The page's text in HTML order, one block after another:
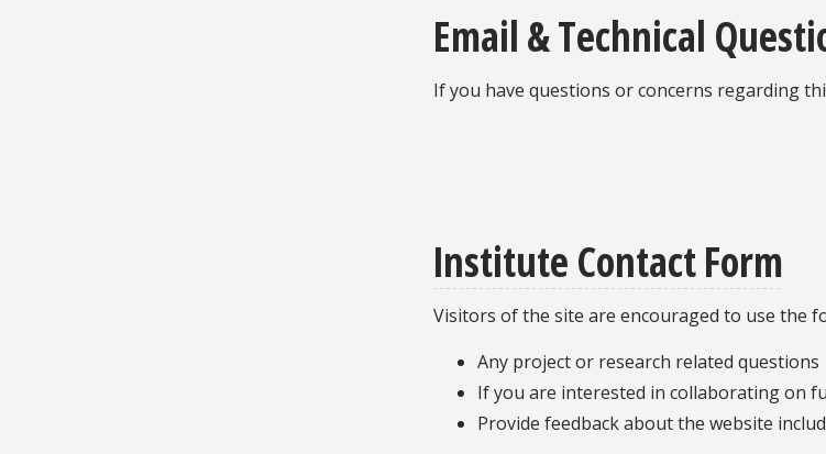
Email & Technical
If you have questions or concerns regarding
Institute Contact Form
Visitors of the site are encouraged to use the
Any project or research related questions
If you are interested in collaborating on
Provide feedback about the website